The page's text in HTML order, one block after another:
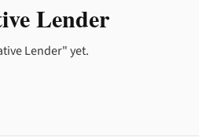
Lender
Lender" yet.